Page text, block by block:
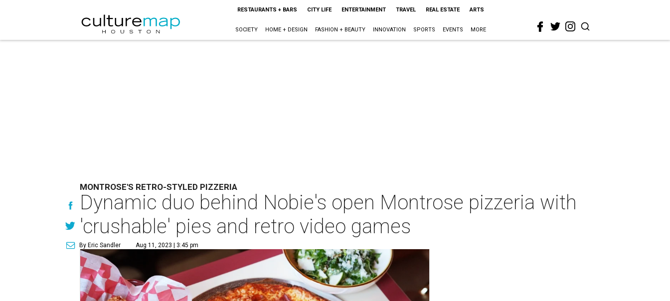
RESTAURANTS + BARS CITY LIFE ENTERTAINMENT TRAVEL REAL ESTATE ARTS
SOCIETY HOME + DESIGN FASHION + BEAUTY INNOVATION SPORTS EVENTS MORE
MONTROSE'S RETRO-STYLED PIZZERIA
Dynamic duo behind Nobie's open Montrose pizzeria with
'crushable' pies and retro video games
By Eric Sandler Aug 11, 2023 | 3:45 pm